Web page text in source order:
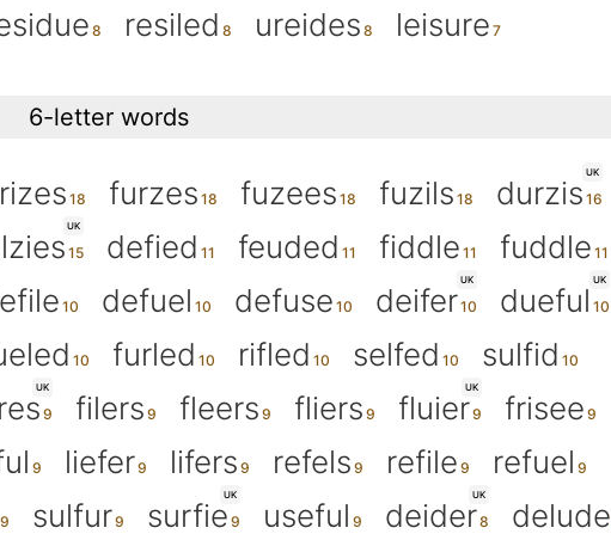
resiled ureides leisure
6-letter words
furzes fuzees fuzils
UK
durzis
UK
defied feuded fiddle
fuddle
defuel defuse
UK
deifer
UK
dueful
furled rifled selfed
sulfid
UK
filers fleers fliers
UK
fluier
frisee
liefer lifers refels refile
refuel
sulfur
UK
surfie useful
UK
deider
delude